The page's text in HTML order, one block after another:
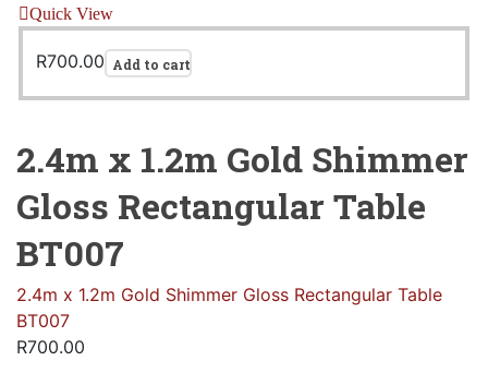
Quick View
R700.00 Add to cart
2.4m x 1.2m Gold Shimmer
Gloss Rectangular Table
BT007
2.4m x 1.2m Gold Shimmer Gloss Rectangular Table
BT007
R700.00